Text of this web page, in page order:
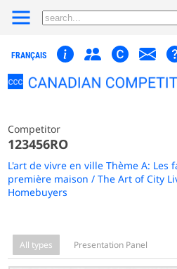
FRANÇAIS
Competitor
123456RO
L'art de vivre en ville Thème A: Les
première maison / The Art of City
Homebuyers
All types Presentation Panel